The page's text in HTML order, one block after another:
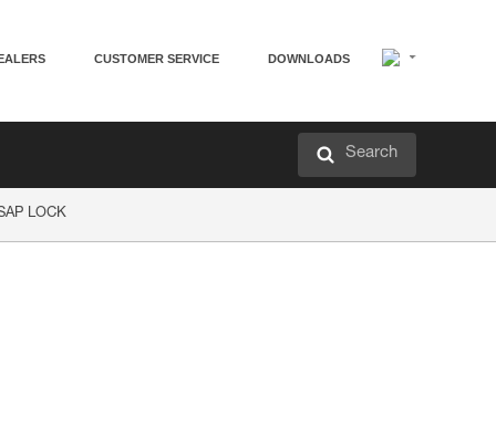
CUSTOMER SERVICE DOWNLOADS
Search
LOCK